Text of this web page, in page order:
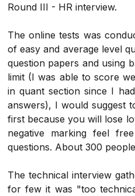
Round III - HR interview.
The online tests was
of easy and average level
question papers and using
limit (I was able to score
in quant section since I
answers), I would suggest
first because you will lose
negative marking feel
questions. About 300
The technical interview
for few it was "too